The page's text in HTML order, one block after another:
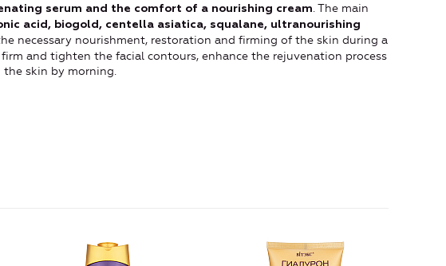
serum and the comfort of a nourishing cream. The main
acid, biogold, centella asiatica, squalane, ultranourishing
necessary nourishment, restoration and firming of the skin during a
and tighten the facial contours, enhance the rejuvenation process
skin by morning.